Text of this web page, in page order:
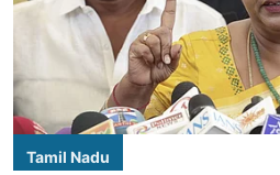
Tamil Nadu